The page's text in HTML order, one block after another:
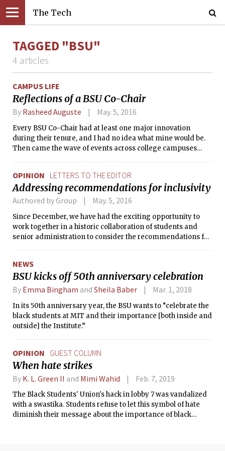
The Tech
TAGGED "BSU"
4 articles
CAMPUS LIFE
Reflections of a BSU Co-Chair
By Rasheed Auguste May. 5, 2016
Every BSU Co-Chair had at least one major innovation
during their tenure, and I had no idea what mine would be.
Then came the wave of events across college campuses
OPINION LETTERS TO THE EDITOR
Addressing recommendations for inclusivity
Authored by Group May. 5, 2016
Since December, we have had the exciting opportunity to
work together in a historic collaboration of students and
senior administration to consider the recommendations for
NEWS
BSU kicks off 50th anniversary celebration
By Emma Bingham and Sheila Baber Mar. 1, 2018
In its 50th anniversary year, the BSU wants to “celebrate the
black students at MIT and their importance [both inside and
outside] the Institute.”
OPINION GUEST COLUMN
When hate strikes
By K. L. Green II and Mimi Wahid Feb. 7, 2019
The Black Students' Union's hack in lobby 7 was vandalized
with a swastika. Students refuse to let this symbol of hate
diminish their message about the importance of black